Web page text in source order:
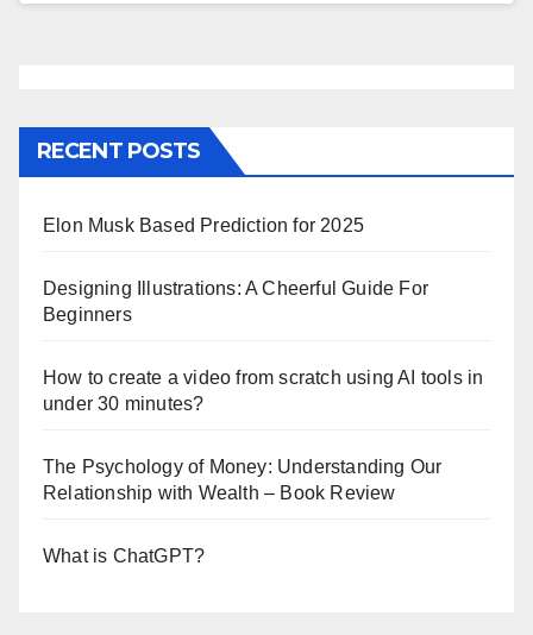
RECENT POSTS
Elon Musk Based Prediction for 2025
Designing Illustrations: A Cheerful Guide For
Beginners
How to create a video from scratch using AI tools in
under 30 minutes?
The Psychology of Money: Understanding Our
Relationship with Wealth – Book Review
What is ChatGPT?